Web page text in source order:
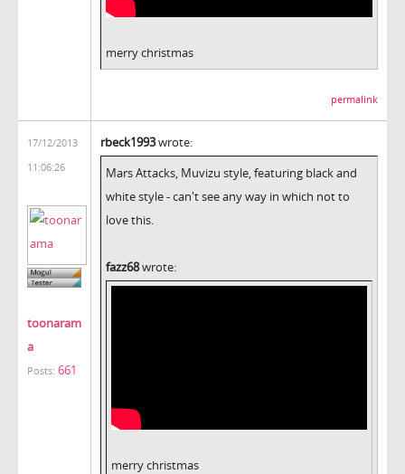
merry christmas
permalink
17/12/2013
11:06:26
toonaram
a
Posts: 661
rbeck1993wrote:
Mars Attacks, Muvizu style, featuring black and
white style - can't see any way in which not to
love this.
fazz68wrote:
merry christmas